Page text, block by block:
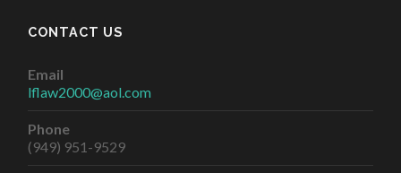
CONTACT US
Email
lflaw2000@aol.com
Phone
(949) 951-9529